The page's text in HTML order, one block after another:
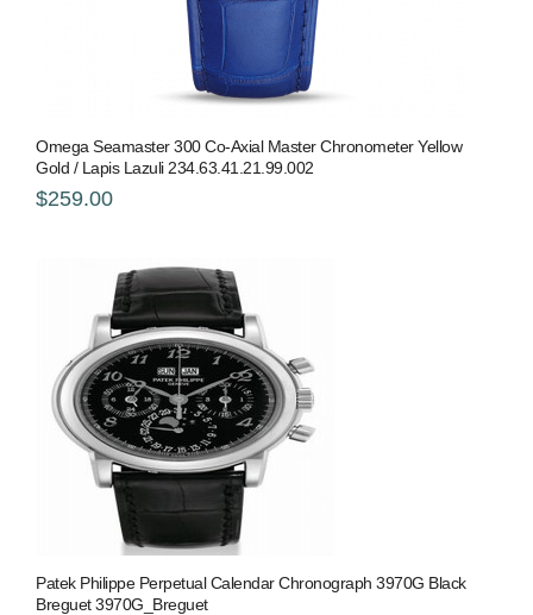
Omega Seamaster 300 Co-Axial Master Chronometer Yellow
Gold / Lapis Lazuli 234.63.41.21.99.002
$259.00
Patek Philippe Perpetual Calendar Chronograph 3970G Black
Breguet 3970G_Breguet